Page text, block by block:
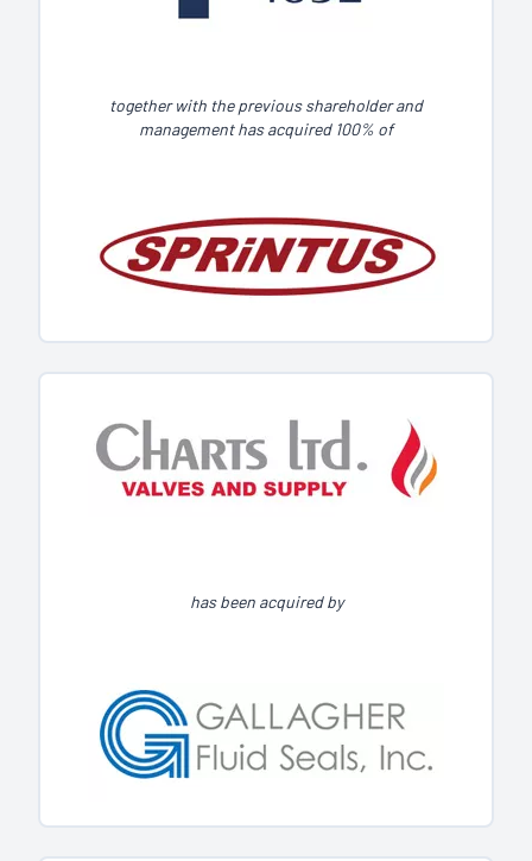
together with the previous shareholder and
management has acquired 100% of
has been acquired by